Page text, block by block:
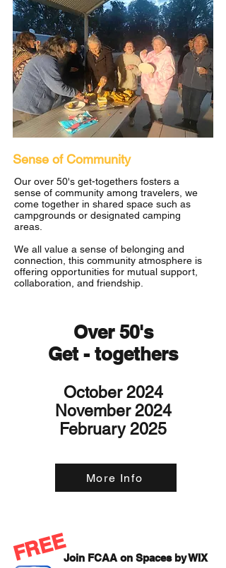
Sense of Community
Our over 50's get-togethers fosters a
sense of community among travelers, we
come together in shared space such as
campgrounds or designated camping
areas.
We all value a sense of belonging and
connection, this community atmosphere is
offering opportunities for mutual support,
collaboration, and friendship.
Over 50's
Get - togethers
October 2024
November 2024
February 2025
More Info
FREEJoin FCAA on Spaces by WIX